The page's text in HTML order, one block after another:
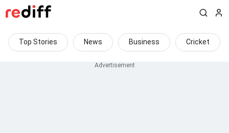
Top Stories News Business Cricket